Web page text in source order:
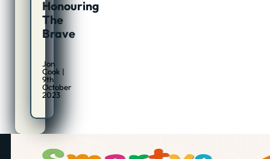
Honouring
The
Brave
Jon
Cook |
9th
October
2023